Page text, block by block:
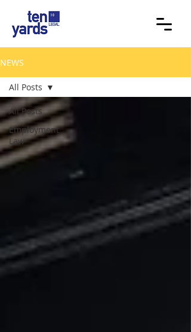
NEWS
All Posts
Employment
Law
All Posts